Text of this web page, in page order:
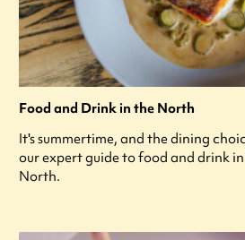
Food and Drink in the North
It's summertime, and the dining
our expert guide to food and drink
North.